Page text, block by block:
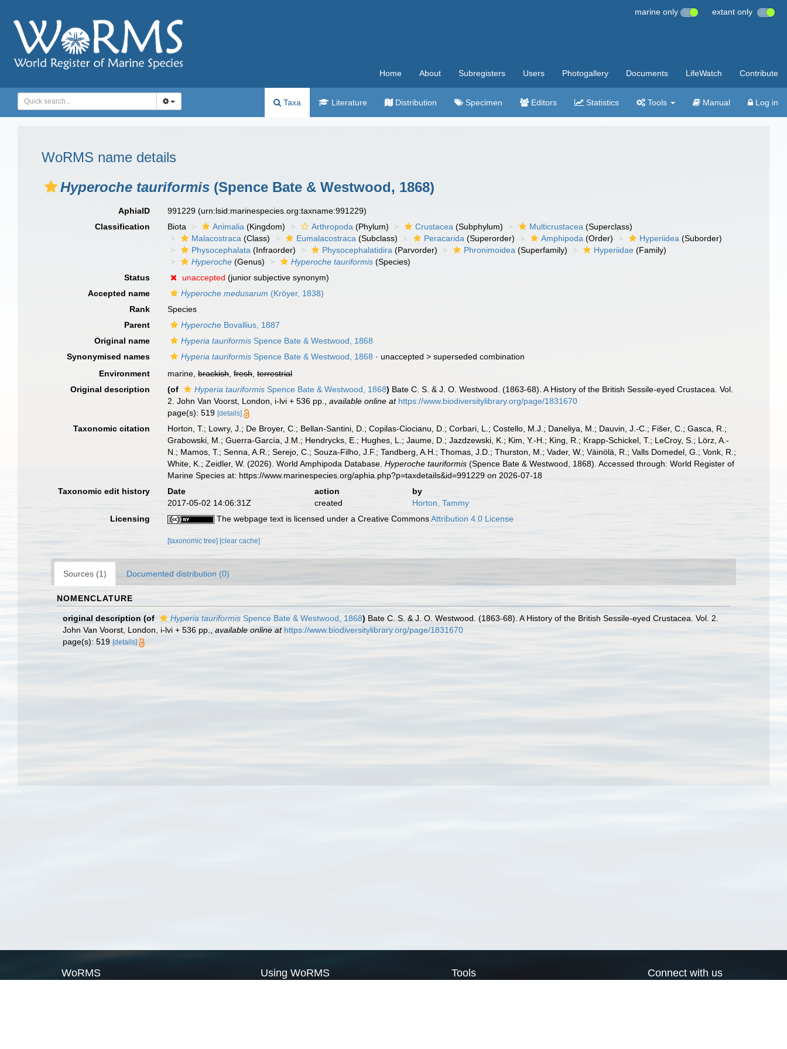
marine only extant only
Home About Subregisters Users Photogallery Documents LifeWatch Contribute
Taxa Literature Distribution Specimen Editors Statistics Tools Manual Log in
WoRMS name details
Hyperoche tauriformis (Spence Bate & Westwood, 1868)
AphiaID 991229(urn:lsid:marinespecies.org:taxname:991229)
Classification
Biota Animalia (Kingdom) Arthropoda (Phylum) Crustacea (Subphylum) Multicrustacea (Superclass)
Malacostraca (Class) Eumalacostraca (Subclass) Peracarida (Superorder) Amphipoda (Order) Hyperiidea (Suborder)
Physocephalata (Infraorder) Physocephalatidira (Parvorder) Phronimoidea (Superfamily) Hyperiidae (Family)
Hyperoche (Genus) Hyperoche tauriformis (Species)
Status
unaccepted (junior subjective synonym)
Accepted name
Hyperoche medusarum (Kröyer, 1838)
Rank
Species
Parent
Hyperoche Bovallius, 1887
Original name
Hyperia tauriformis Spence Bate & Westwood, 1868
Synonymised names
Hyperia tauriformis Spence Bate & Westwood, 1868 · unaccepted >superseded combination
Environment
marine,brackish,fresh,terrestrial
Original description
(of Hyperia tauriformis Spence Bate & Westwood, 1868) Bate C. S. & J. O. Westwood. (1863-68). A History of the British Sessile-eyed Crustacea. Vol.
2. John Van Voorst, London, i-lvi + 536 pp.
,available online at https://www.biodiversitylibrary.org/page/1831670
page(s): 519[details]
Taxonomic citation
Horton, T.; Lowry, J.; De Broyer, C.; Bellan-Santini, D.; Copilas-Ciocianu, D.; Corbari, L.; Costello, M.J.; Daneliya, M.; Dauvin, J.-C.; Fišer, C.; Gasca, R.;
Grabowski, M.; Guerra-García, J.M.; Hendrycks, E.; Hughes, L.; Jaume, D.; Jazdzewski, K.; Kim, Y.-H.; King, R.; Krapp-Schickel, T.; LeCroy, S.; Lörz, A.-
N.; Mamos, T.; Senna, A.R.; Serejo, C.; Souza-Filho, J.F.; Tandberg, A.H.; Thomas, J.D.; Thurston, M.; Vader, W.; Väinölä, R.; Valls Domedel, G.; Vonk, R.;
White, K.; Zeidler, W. (2026). World Amphipoda Database.Hyperoche tauriformis (Spence Bate & Westwood, 1868). Accessed through: World Register of
Marine Species at: https://www.marinespecies.org/aphia.php?p=taxdetails&id=991229 on 2026-07-18
Taxonomic edit history
Date action
by
2017-05-02 14:06:31Z
created
Horton, Tammy
Licensing
The webpage text is licensed under a Creative CommonsAttribution 4.0 License
[taxonomic tree] [clear cache]
Sources (1) Documented distribution (0)
NOMENCLATURE
original description (of Hyperia tauriformis Spence Bate & Westwood, 1868) Bate C. S. & J. O. Westwood. (1863-68). A History of the British Sessile-eyed Crustacea. Vol. 2.
John Van Voorst, London, i-lvi + 536 pp.
available online at https://www.biodiversitylibrary.org/page/1831670
page(s): 519 [details]
WoRMS Using WoRMS Tools Connect with us